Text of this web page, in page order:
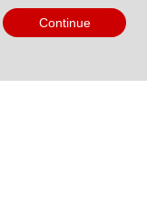
Continue